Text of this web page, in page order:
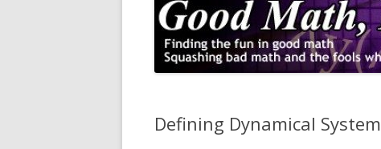
Defining Dynamical